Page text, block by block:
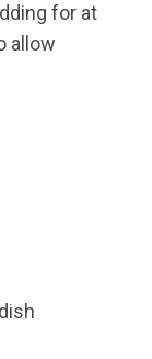
for at
allow